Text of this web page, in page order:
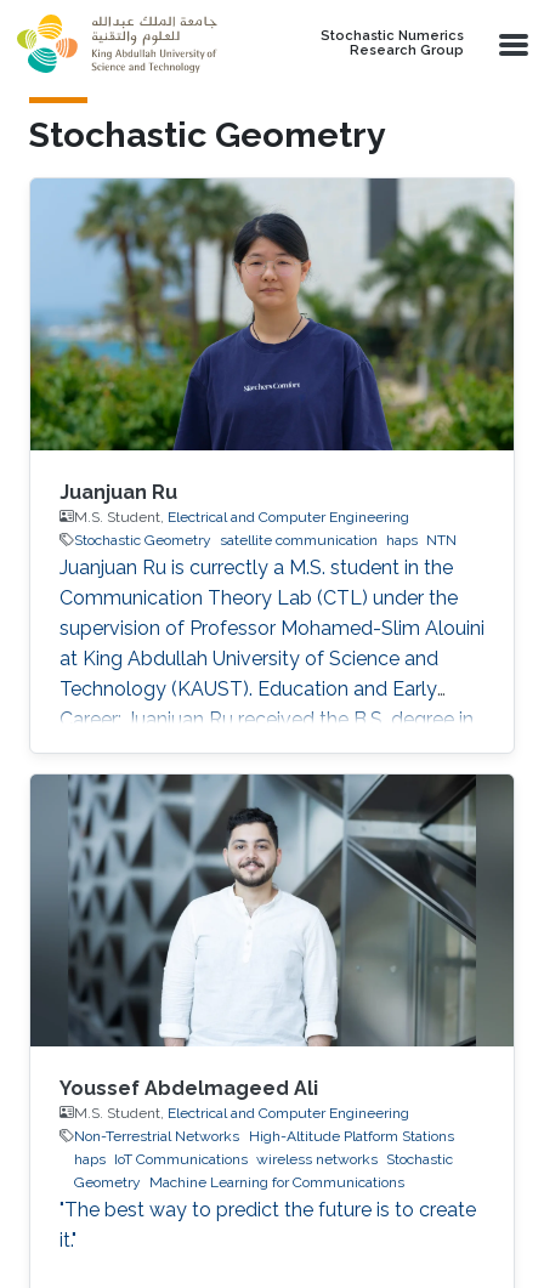
Skip to main content
Stochastic Numerics
Research Group
Stochastic Geometry
Juanjuan Ru
M.S. Student, Electrical and Computer Engineering
Stochastic Geometry
satellite communication haps NTN
Juanjuan Ru is currectly a M.S. student in the
Communication Theory Lab (CTL) under the
supervision of Professor Mohamed-Slim Alouini
at King Abdullah University of Science and
Technology (KAUST). Education and Early
Career: Juanjuan Ru received the B.S. degree in
Electronic Information Engineering from
University of Electronic Science and
Technology of China (UESTC), Chengdu, China.
Research Interests: Juanjuan Ru is focusing in
the area of wireless communication and
stochastic geometry. Education profile: B.S. in
Electronic Information Engineering from
University of Electronic Science and
Youssef Abdelmageed Ali
M.S. Student, Electrical and Computer Engineering
Non-Terrestrial Networks
High-Altitude Platform Stations
haps IoT Communications wireless networks Stochastic
Geometry
Machine Learning for Communications
"The best way to predict the future is to create
it."